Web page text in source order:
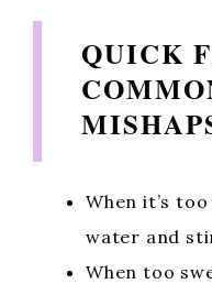
QUICK
When it’s
water and
When too